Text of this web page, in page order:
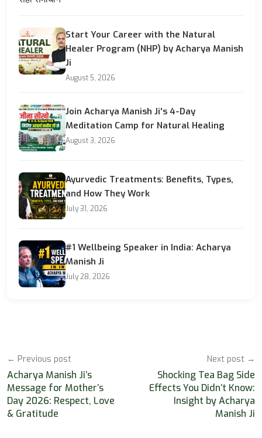
Start Your Career with the Natural
Healer Program (NHP) by Acharya Manish
Ji
August 5, 2026
Join Acharya Manish Ji's 4-Day
Meditation Camp for Natural Healing
August 3, 2026
Ayurvedic Treatments: Benefits, Types,
and How They Work
July 31, 2026
#1 Wellbeing Speaker in India: Acharya
Manish Ji
July 28, 2026
← Previous post
Acharya Manish Ji’s
Message for Mother’s
Day 2026: Respect, Love
& Gratitude
Next post →
Shocking Tea Bag Side
Effects You Didn’t Know:
Insight by Acharya
Manish Ji